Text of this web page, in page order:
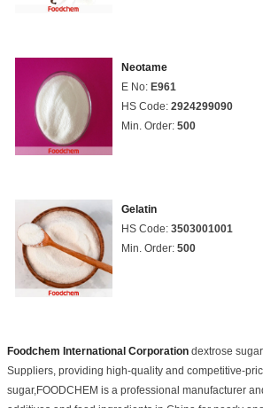
Neotame
E No: E961
HS Code: 2924299090
Min. Order: 500
Gelatin
HS Code: 3503001001
Min. Order: 500
Foodchem International Corporation dextrose
Suppliers, providing high-quality and competitive-
sugar,FOODCHEM is a professional manufacturer